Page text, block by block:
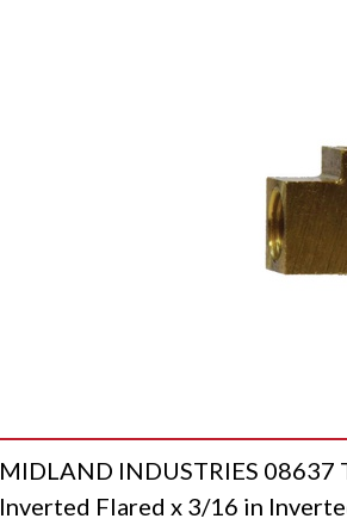
MIDLAND INDUSTRIES 08637
Inverted Flared x 3/16 in